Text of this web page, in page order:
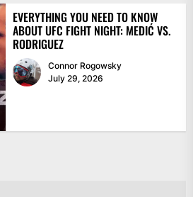
EVERYTHING YOU NEED TO KNOW
ABOUT UFC FIGHT NIGHT: MEDIĆ VS.
RODRIGUEZ
Connor Rogowsky
July 29, 2026